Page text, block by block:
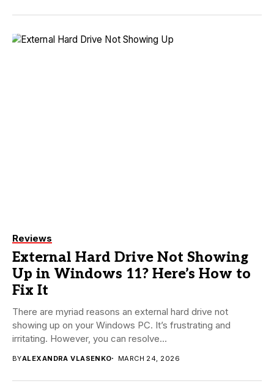
Reviews
External Hard Drive Not Showing
Up in Windows 11? Here’s How to
Fix It
There are myriad reasons an external hard drive not
showing up on your Windows PC. It’s frustrating and
irritating. However, you can resolve...
BYALEXANDRA VLASENKO MARCH 24, 2026